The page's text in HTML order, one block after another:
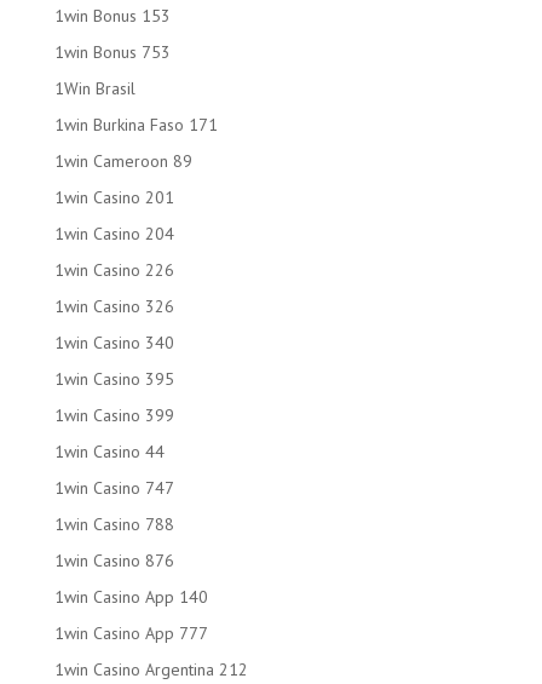
1win Bonus 153
1win Bonus 753
1Win Brasil
1win Burkina Faso 171
1win Cameroon 89
1win Casino 201
1win Casino 204
1win Casino 226
1win Casino 326
1win Casino 340
1win Casino 395
1win Casino 399
1win Casino 44
1win Casino 747
1win Casino 788
1win Casino 876
1win Casino App 140
1win Casino App 777
1win Casino Argentina 212